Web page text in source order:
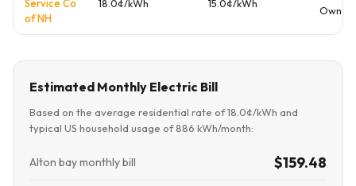
Service Co
of NH
18.0¢/kWh 15.0¢/kWh
Owned
Estimated Monthly Electric Bill
Based on the average residential rate of 18.0¢/kWh and
typical US household usage of 886 kWh/month:
Alton bay monthly bill $159.48